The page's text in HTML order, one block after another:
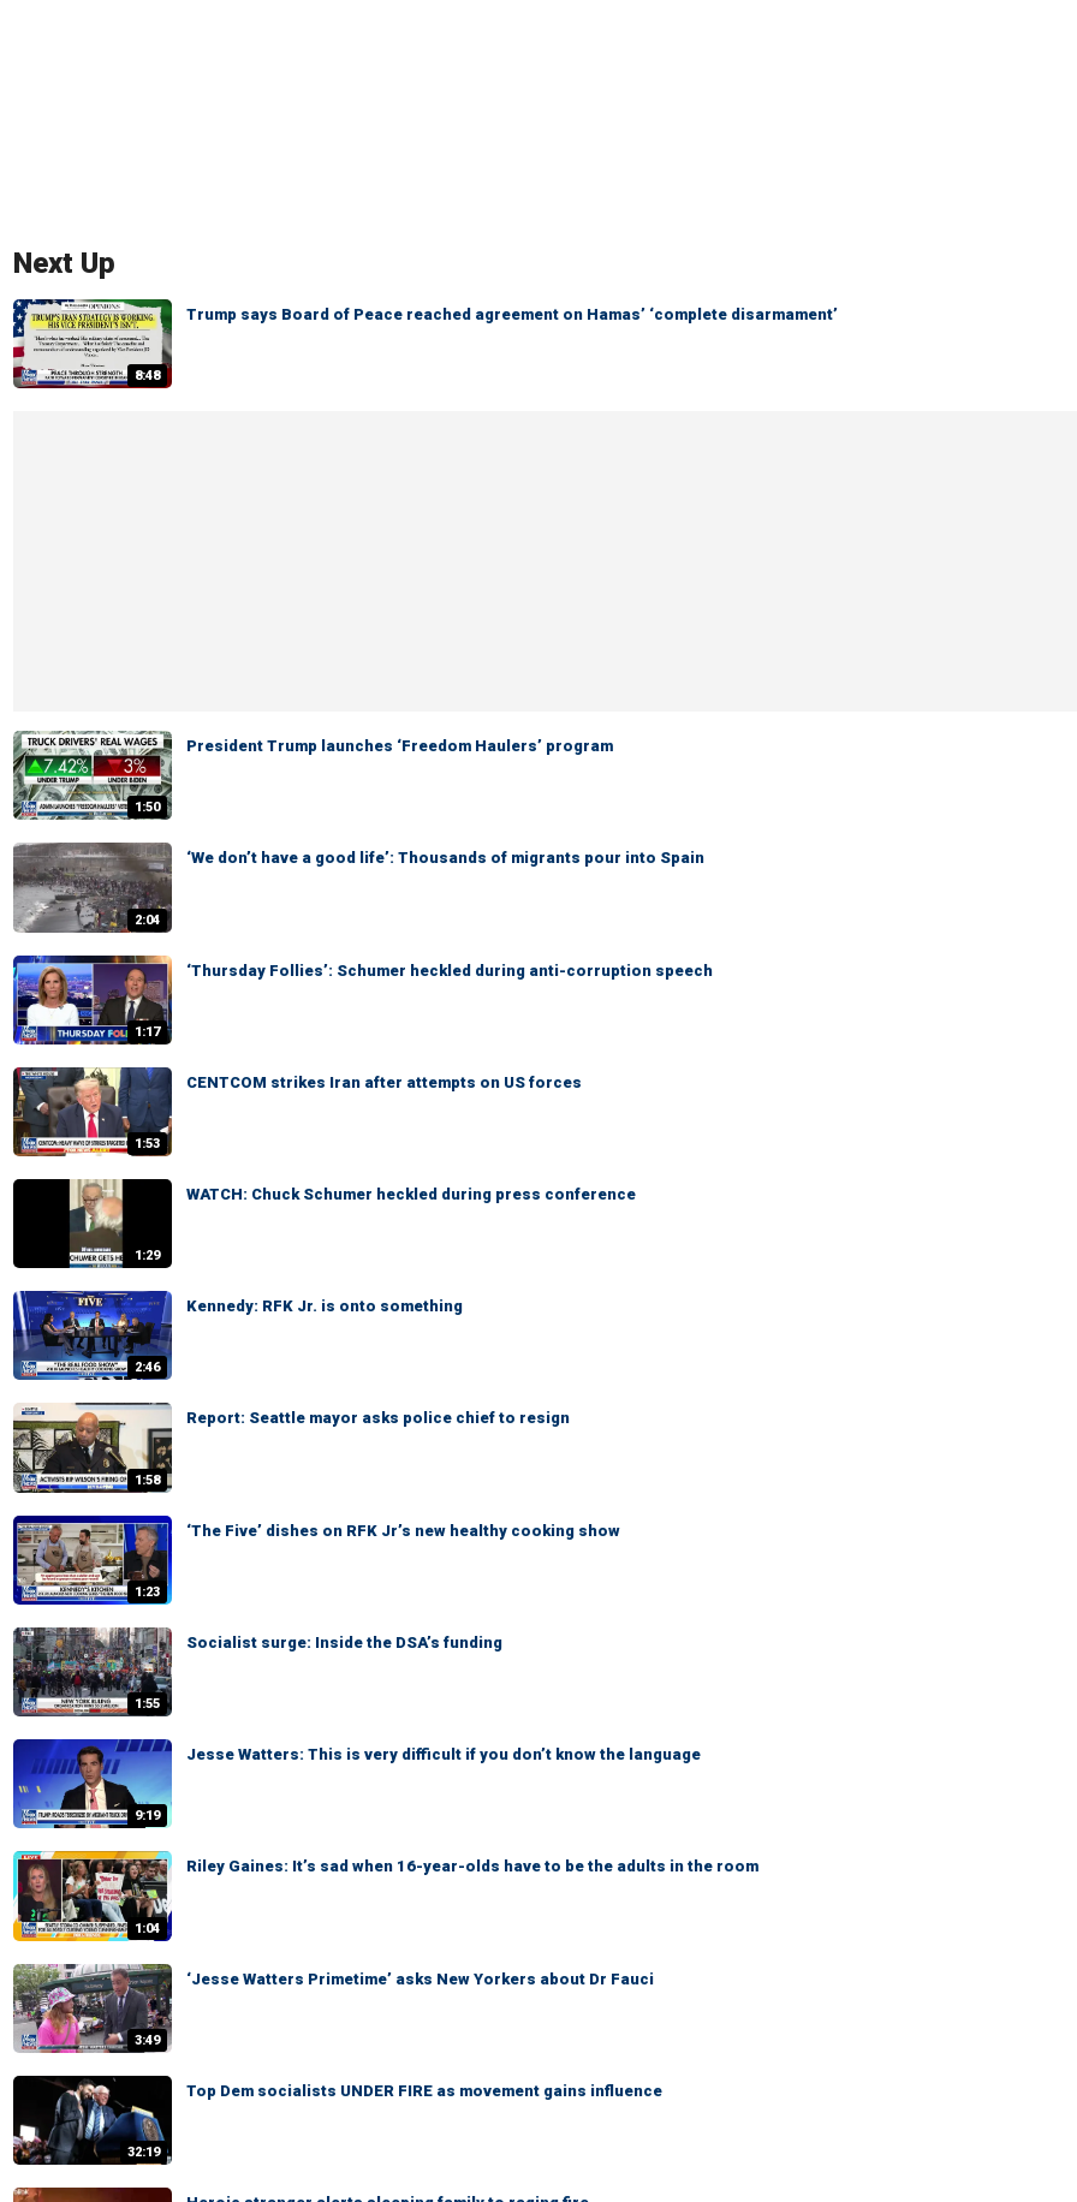
Next Up
8:48
Trump says Board of Peace reached agreement on Hamas’ ‘complete disarmament’
1:50
President Trump launches ‘Freedom Haulers’ program
2:04
‘We don’t have a good life’: Thousands of migrants pour into Spain
1:17
‘Thursday Follies’: Schumer heckled during anti-corruption speech
1:53
CENTCOM strikes Iran after attempts on US forces
1:29
WATCH: Chuck Schumer heckled during press conference
2:46
Kennedy: RFK Jr. is onto something
1:58
Report: Seattle mayor asks police chief to resign
1:23
‘The Five’ dishes on RFK Jr’s new healthy cooking show
1:55
Socialist surge: Inside the DSA’s funding
9:19
Jesse Watters: This is very difficult if you don’t know the language
1:04
Riley Gaines: It’s sad when 16-year-olds have to be the adults in the room
3:49
‘Jesse Watters Primetime’ asks New Yorkers about Dr Fauci
32:19
Top Dem socialists UNDER FIRE as movement gains influence